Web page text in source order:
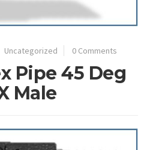
Uncategorized 0 Comments
Pipe 45 Deg
Male